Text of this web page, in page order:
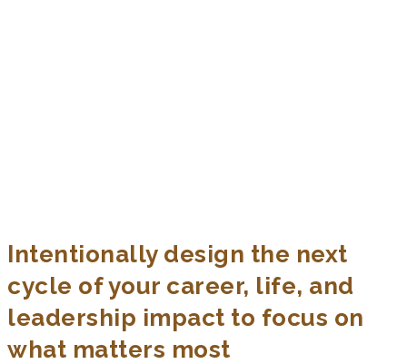
Intentionally design the next
cycle of your career, life, and
leadership impact to focus on
what matters most